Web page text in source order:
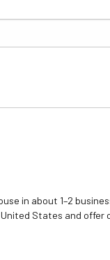
in about 1–2
States and